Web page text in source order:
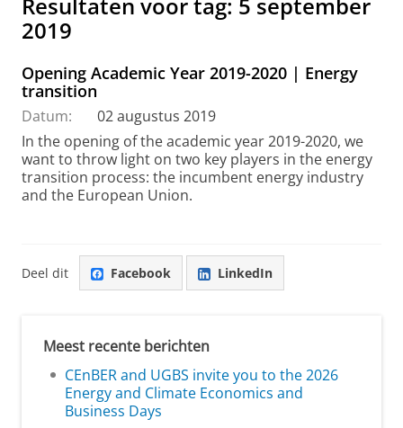
Resultaten voor tag: 5 september
2019
Opening Academic Year 2019-2020 | Energy
transition
Datum:
02 augustus 2019
In the opening of the academic year 2019-2020, we
want to throw light on two key players in the energy
transition process: the incumbent energy industry
and the European Union.
Deel dit Facebook LinkedIn
Meest recente berichten
CEnBER and UGBS invite you to the 2026
Energy and Climate Economics and
Business Days